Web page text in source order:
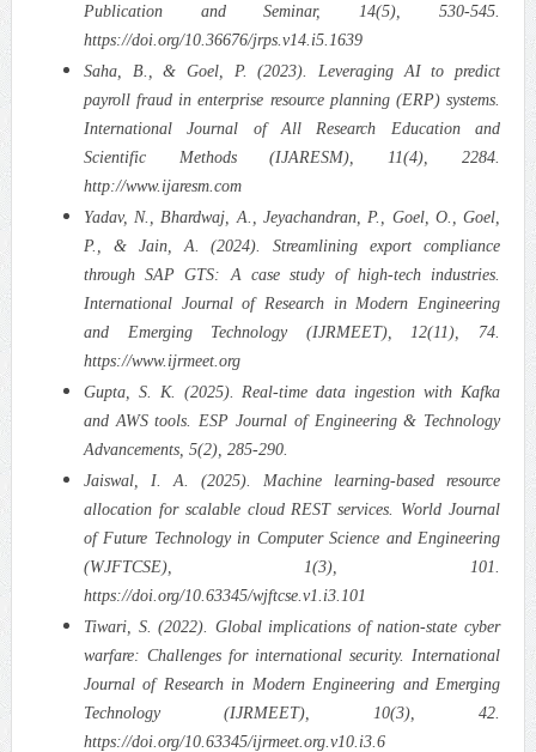
Publication and Seminar, 14(5), 530-545.
https://doi.org/10.36676/jrps.v14.i5.1639
Saha, B., & Goel, P. (2023). Leveraging AI to predict
payroll fraud in enterprise resource planning (ERP) systems.
International Journal of All Research Education and
Scientific Methods (IJARESM), 11(4), 2284.
http://www.ijaresm.com
Yadav, N., Bhardwaj, A., Jeyachandran, P., Goel, O., Goel,
P., & Jain, A. (2024). Streamlining export compliance
through SAP GTS: A case study of high-tech industries.
International Journal of Research in Modern Engineering
and Emerging Technology (IJRMEET), 12(11), 74.
https://www.ijrmeet.org
Gupta, S. K. (2025). Real-time data ingestion with Kafka
and AWS tools. ESP Journal of Engineering & Technology
Advancements, 5(2), 285-290.
Jaiswal, I. A. (2025). Machine learning-based resource
allocation for scalable cloud REST services. World Journal
of Future Technology in Computer Science and Engineering
(WJFTCSE), 1(3), 101.
https://doi.org/10.63345/wjftcse.v1.i3.101
Tiwari, S. (2022). Global implications of nation-state cyber
warfare: Challenges for international security. International
Journal of Research in Modern Engineering and Emerging
Technology (IJRMEET), 10(3), 42.
https://doi.org/10.63345/ijrmeet.org.v10.i3.6